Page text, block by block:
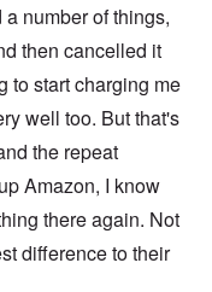
number of things,
then cancelled it
to start charging me
well too. But that's
the repeat
Amazon, I know
there again. Not
difference to their